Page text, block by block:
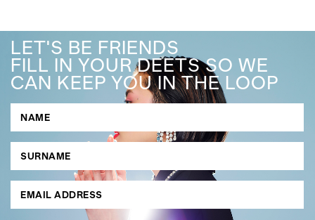
GO
SEARCH SUGGESTIONS
, ,
LET'S BE FRIENDS
FILL IN YOUR DEETS SO WE
CAN KEEP YOU IN THE LOOP